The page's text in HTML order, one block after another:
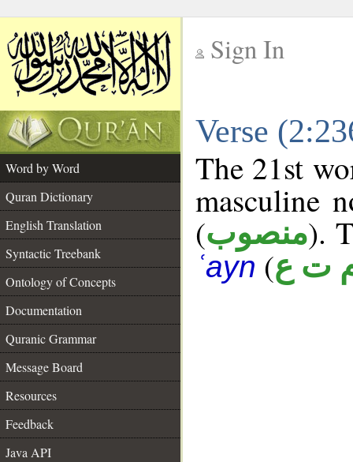
Sign In
Verse
Word by Word
Quran Dictionary
English Translation
Syntactic Treebank
Ontology of Concepts
Documentation
Quranic Grammar
Message Board
Resources
Feedback
Java API
The 21st
masculine
(منصوب).
ʿayn (ت ع